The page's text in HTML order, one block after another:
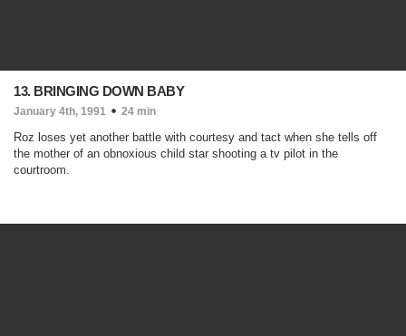
13. BRINGING DOWN BABY
January 4th, 1991 24 min
Roz loses yet another battle with courtesy and tact when she tells off
the mother of an obnoxious child star shooting a tv pilot in the
courtroom.